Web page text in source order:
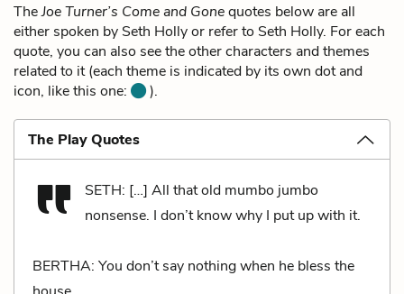
TheJoe Turner’s Come and Gonequotes below are all
either spoken by Seth Holly or refer to Seth Holly. For each
quote, you can also see the other characters and themes
related to it (each theme is indicated by its own dot and
icon, like this one:
).
The Play Quotes
SETH: […] All that old mumbo jumbo
nonsense. I don’t know why I put up with it.
BERTHA: You don’t say nothing when he bless the